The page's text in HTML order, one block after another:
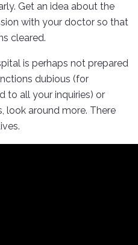
Get an idea about the
with your doctor so that
cleared.
is perhaps not prepared
dubious (for
to all your inquiries) or
look around more. There